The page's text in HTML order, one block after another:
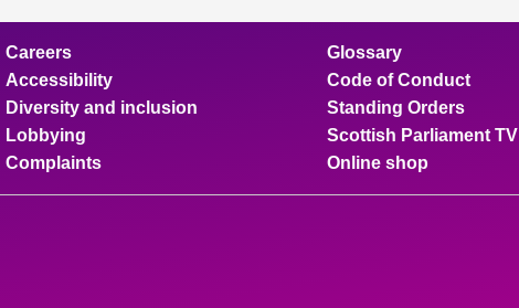
Careers
Accessibility
Diversity and inclusion
Lobbying
Complaints
Glossary
Code of Conduct
Standing Orders
Scottish Parliament TV
Online shop